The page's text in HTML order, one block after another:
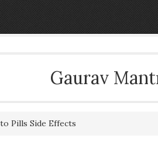
Gaurav
Pills Side Effects